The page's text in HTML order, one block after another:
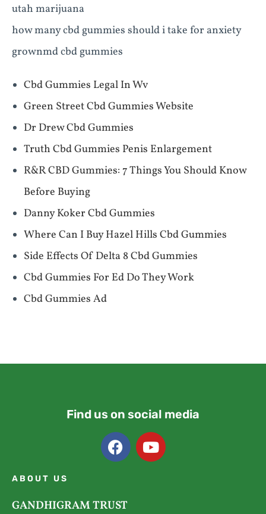
utah marijuana
how many cbd gummies should i take for anxiety
grownmd cbd gummies
Cbd Gummies Legal In Wv
Green Street Cbd Gummies Website
Dr Drew Cbd Gummies
Truth Cbd Gummies Penis Enlargement
​​R&R CBD Gummies: 7 Things You Should Know
Before Buying​​
Danny Koker Cbd Gummies
Where Can I Buy Hazel Hills Cbd Gummies
Side Effects Of Delta 8 Cbd Gummies
Cbd Gummies For Ed Do They Work
Cbd Gummies Ad
Find us on social media
ABOUT US
GANDHIGRAM TRUST